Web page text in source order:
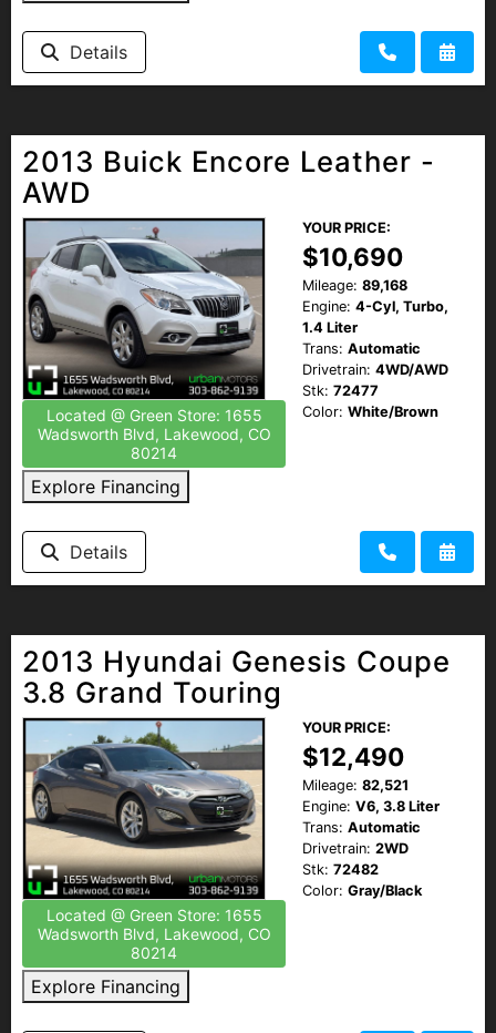
Details
2013 Buick Encore Leather -
AWD
Located @ Green Store: 1655
Wadsworth Blvd, Lakewood, CO
80214
Explore Financing
YOUR PRICE:
$10,690
Mileage: 89,168
Engine: 4-Cyl, Turbo,
1.4 Liter
Trans: Automatic
Drivetrain: 4WD/AWD
Stk: 72477
Color: White/Brown
Details
2013 Hyundai Genesis Coupe
3.8 Grand Touring
Located @ Green Store: 1655
Wadsworth Blvd, Lakewood, CO
80214
Explore Financing
YOUR PRICE:
$12,490
Mileage: 82,521
Engine: V6, 3.8 Liter
Trans: Automatic
Drivetrain: 2WD
Stk: 72482
Color: Gray/Black